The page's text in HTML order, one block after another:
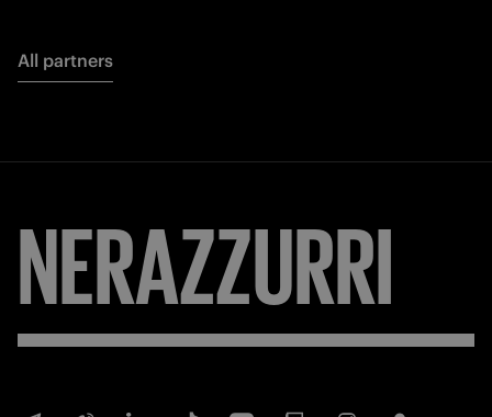
All partners
NERAZZURRI